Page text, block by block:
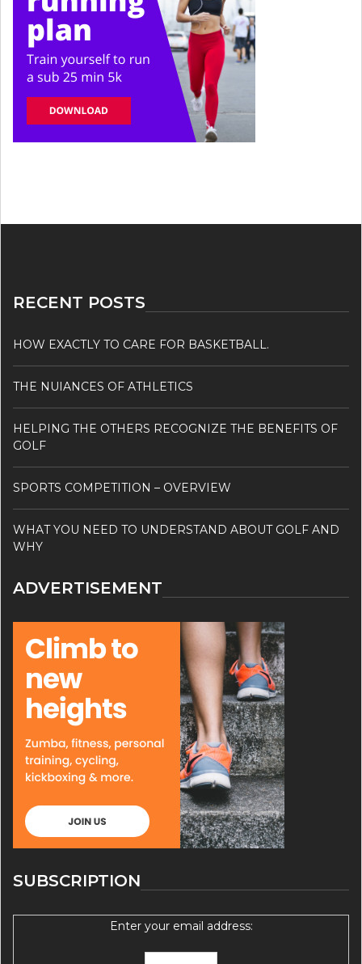
RECENT POSTS
HOW EXACTLY TO CARE FOR BASKETBALL.
THE NUIANCES OF ATHLETICS
HELPING THE OTHERS RECOGNIZE THE BENEFITS OF
GOLF
SPORTS COMPETITION – OVERVIEW
WHAT YOU NEED TO UNDERSTAND ABOUT GOLF AND
WHY
ADVERTISEMENT
SUBSCRIPTION
Enter your email address: